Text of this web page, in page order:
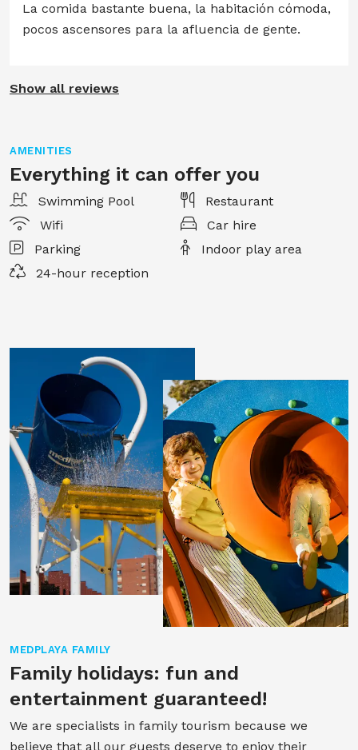
La comida bastante buena, la habitación cómoda,
pocos ascensores para la afluencia de gente.
Show all reviews
AMENITIES
Everything it can offer you
Swimming Pool
Restaurant
Wifi
Car hire
Parking
Indoor play area
24-hour reception
MEDPLAYA FAMILY
Family holidays: fun and
entertainment guaranteed!
We are specialists in family tourism because we
believe that all our guests deserve to enjoy their